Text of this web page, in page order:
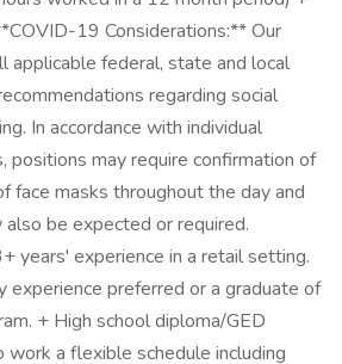
19 Considerations:** Our
applicable federal, state and local
regarding social
In accordance with individual
positions may require confirmation of
face masks throughout the day and
also be expected or required.
years' experience in a retail setting.
experience preferred or a graduate of
+ High school diploma/GED
a flexible schedule including